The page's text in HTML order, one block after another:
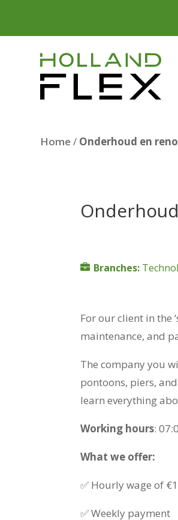
Home / Onderhoud en
Branches:
For our client in the
maintenance, and
The company you
pontoons, piers,
learn everything
Working hours:
What we offer:
✅ Hourly wage of
✅ Weekly payment